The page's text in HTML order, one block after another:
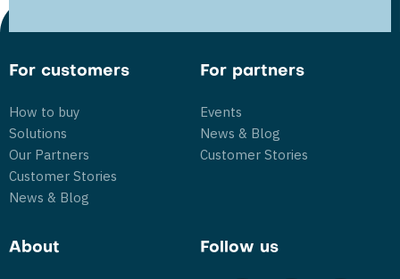
For customers
How to buy
Solutions
Our Partners
Customer Stories
News & Blog
For partners
Events
News & Blog
Customer Stories
About Follow us